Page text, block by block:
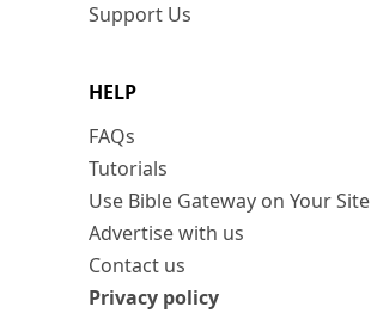
Support Us
HELP
FAQs
Tutorials
Use Bible Gateway on Your Site
Advertise with us
Contact us
Privacy policy